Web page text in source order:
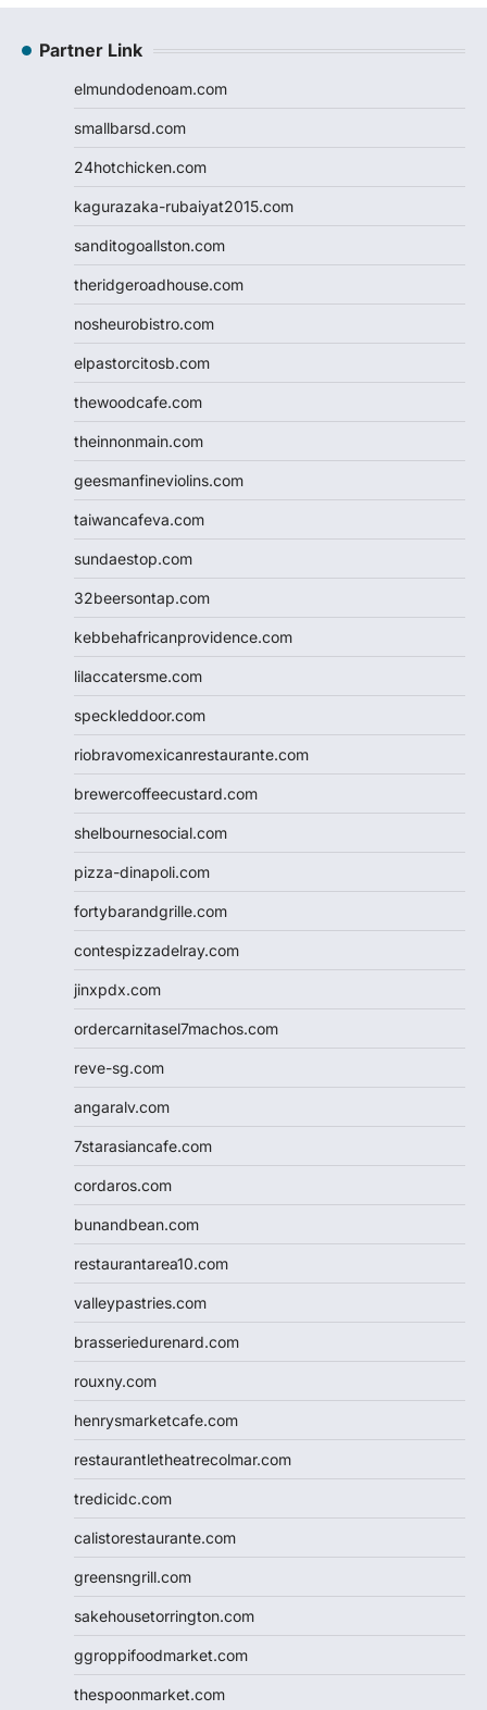
Partner Link
elmundodenoam.com
smallbarsd.com
24hotchicken.com
kagurazaka-rubaiyat2015.com
sanditogoallston.com
theridgeroadhouse.com
nosheurobistro.com
elpastorcitosb.com
thewoodcafe.com
theinnonmain.com
geesmanfineviolins.com
taiwancafeva.com
sundaestop.com
32beersontap.com
kebbehafricanprovidence.com
lilaccatersme.com
speckleddoor.com
riobravomexicanrestaurante.com
brewercoffeecustard.com
shelbournesocial.com
pizza-dinapoli.com
fortybarandgrille.com
contespizzadelray.com
jinxpdx.com
ordercarnitasel7machos.com
reve-sg.com
angaralv.com
7starasiancafe.com
cordaros.com
bunandbean.com
restaurantarea10.com
valleypastries.com
brasseriedurenard.com
rouxny.com
henrysmarketcafe.com
restaurantletheatrecolmar.com
tredicidc.com
calistorestaurante.com
greensngrill.com
sakehousetorrington.com
ggroppifoodmarket.com
thespoonmarket.com